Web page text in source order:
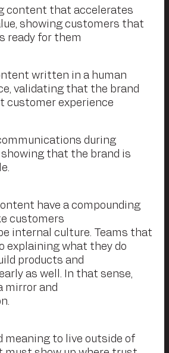
content that accelerates
showing customers that
ready for them
written in a human
validating that the brand
customer experience
during
that the brand is
have a compounding
customers
internal culture. Teams that
explaining what they do
products and
as well. In that sense,
mirror and
meaning to live outside of